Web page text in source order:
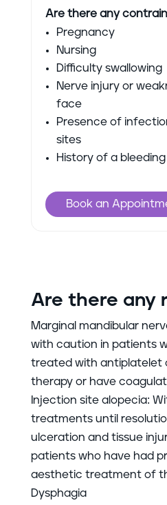
Are there any
Pregnancy
Nursing
Difficulty swallowing
Nerve injury or
face
Presence of
sites
History of a
Book an
Are there any
Marginal mandibular
with caution in patients
treated with antiplatelet
therapy or have
Injection site alopecia:
treatments until
ulceration and tissue
patients who have had
aesthetic treatment of
Dysphagia